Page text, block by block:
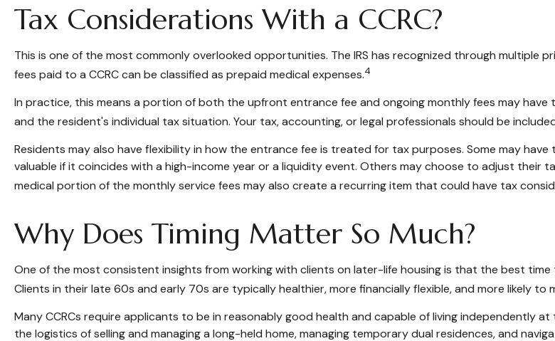
Tax Considerations With a CCRC?
This is one of the most commonly overlooked opportunities. The IRS has recognized through
fees paid to a CCRC can be classified as prepaid medical expenses.4
In practice, this means a portion of both the upfront entrance fee and ongoing monthly fees may
and the resident's individual tax situation. Your tax, accounting, or legal professionals should be
Residents may also have flexibility in how the entrance fee is treated for tax purposes. Some may
valuable if it coincides with a high-income year or a liquidity event. Others may choose to adjust their
medical portion of the monthly service fees may also create a recurring item that could have tax
Why Does Timing Matter So Much?
One of the most consistent insights from working with clients on later-life housing is that the best
Clients in their late 60s and early 70s are typically healthier, more financially flexible, and more likely
Many CCRCs require applicants to be in reasonably good health and capable of living independently
the logistics of selling and managing a long-held home, managing temporary dual residences, and